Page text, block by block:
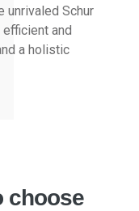
unrivaled Schur
and
a holistic
choose